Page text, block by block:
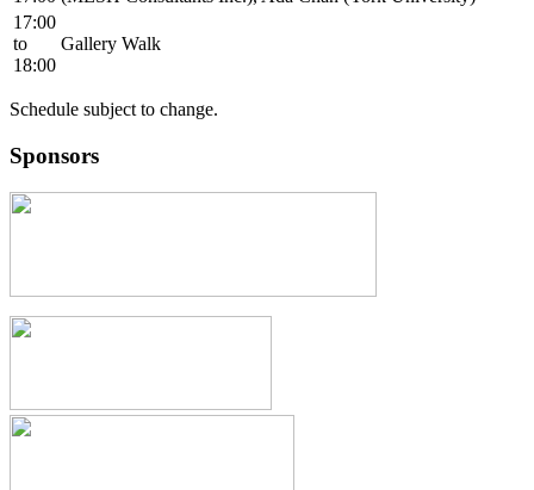
17:00
to
18:00
Gallery Walk
Schedule subject to change.
Sponsors